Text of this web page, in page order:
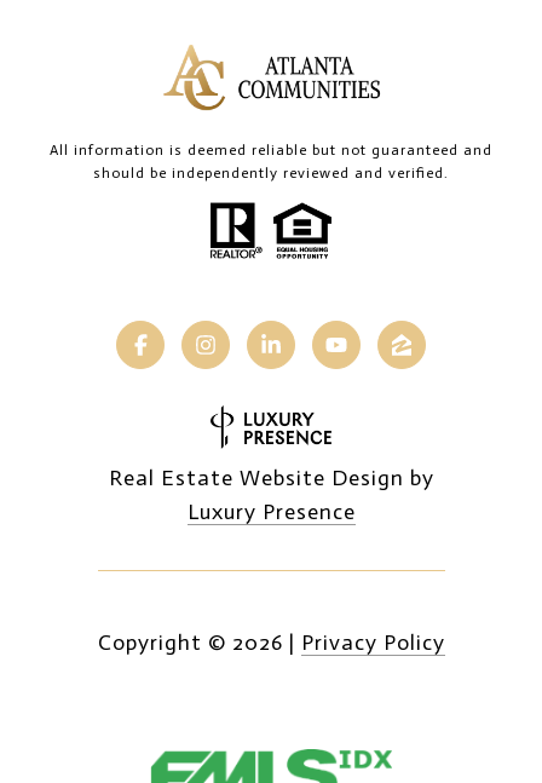
All information is deemed reliable but not guaranteed and
should be independently reviewed and verified.
Real Estate Website Design by
Luxury Presence
Copyright © 2026 | Privacy Policy